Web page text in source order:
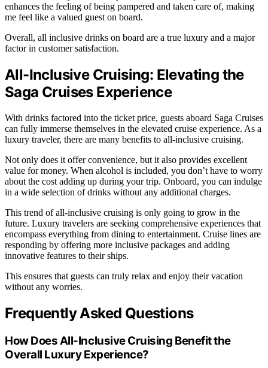
enhances the feeling of being pampered and taken care of, making
me feel like a valued guest on board.
Overall, all inclusive drinks on board are a true luxury and a major
factor in customer satisfaction.
All-Inclusive Cruising: Elevating the
Saga Cruises Experience
With drinks factored into the ticket price, guests aboard Saga Cruises
can fully immerse themselves in the elevated cruise experience. As a
luxury traveler, there are many benefits to all-inclusive cruising.
Not only does it offer convenience, but it also provides excellent
value for money. When alcohol is included, you don’t have to worry
about the cost adding up during your trip. Onboard, you can indulge
in a wide selection of drinks without any additional charges.
This trend of all-inclusive cruising is only going to grow in the
future. Luxury travelers are seeking comprehensive experiences that
encompass everything from dining to entertainment. Cruise lines are
responding by offering more inclusive packages and adding
innovative features to their ships.
This ensures that guests can truly relax and enjoy their vacation
without any worries.
Frequently Asked Questions
How Does All-Inclusive Cruising Benefit the
Overall Luxury Experience?